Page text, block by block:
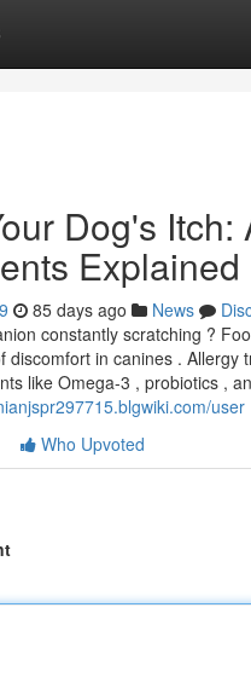
Dog's Itch:
Explained
85 days ago News
constantly scratching ?
discomfort in canines . Allergy
like Omega-3 , probiotics ,
user
Who Upvoted